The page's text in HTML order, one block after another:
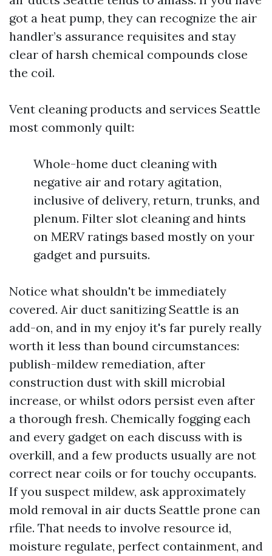
got a heat pump, they can recognize the air
handler’s assurance requisites and stay
clear of harsh chemical compounds close
the coil.
Vent cleaning products and services Seattle
most commonly quilt:
Whole-home duct cleaning with
negative air and rotary agitation,
inclusive of delivery, return, trunks, and
plenum. Filter slot cleaning and hints
on MERV ratings based mostly on your
gadget and pursuits.
Notice what shouldn't be immediately
covered. Air duct sanitizing Seattle is an
add-on, and in my enjoy it's far purely really
worth it less than bound circumstances:
publish-mildew remediation, after
construction dust with skill microbial
increase, or whilst odors persist even after
a thorough fresh. Chemically fogging each
and every gadget on each discuss with is
overkill, and a few products usually are not
correct near coils or for touchy occupants.
If you suspect mildew, ask approximately
mold removal in air ducts Seattle prone can
rfile. That needs to involve resource id,
moisture regulate, perfect containment, and